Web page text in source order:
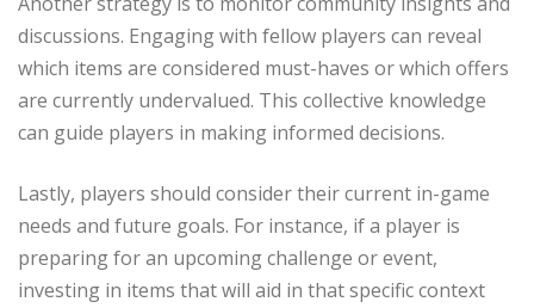
discussions. Engaging with fellow players can reveal
which items are considered must-haves or which offers
are currently undervalued. This collective knowledge
can guide players in making informed decisions.
Lastly, players should consider their current in-game
needs and future goals. For instance, if a player is
preparing for an upcoming challenge or event,
investing in items that will aid in that specific context